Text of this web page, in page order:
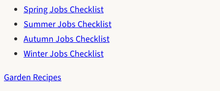
Spring Jobs Checklist
Summer Jobs Checklist
Autumn Jobs Checklist
Winter Jobs Checklist
Garden Recipes